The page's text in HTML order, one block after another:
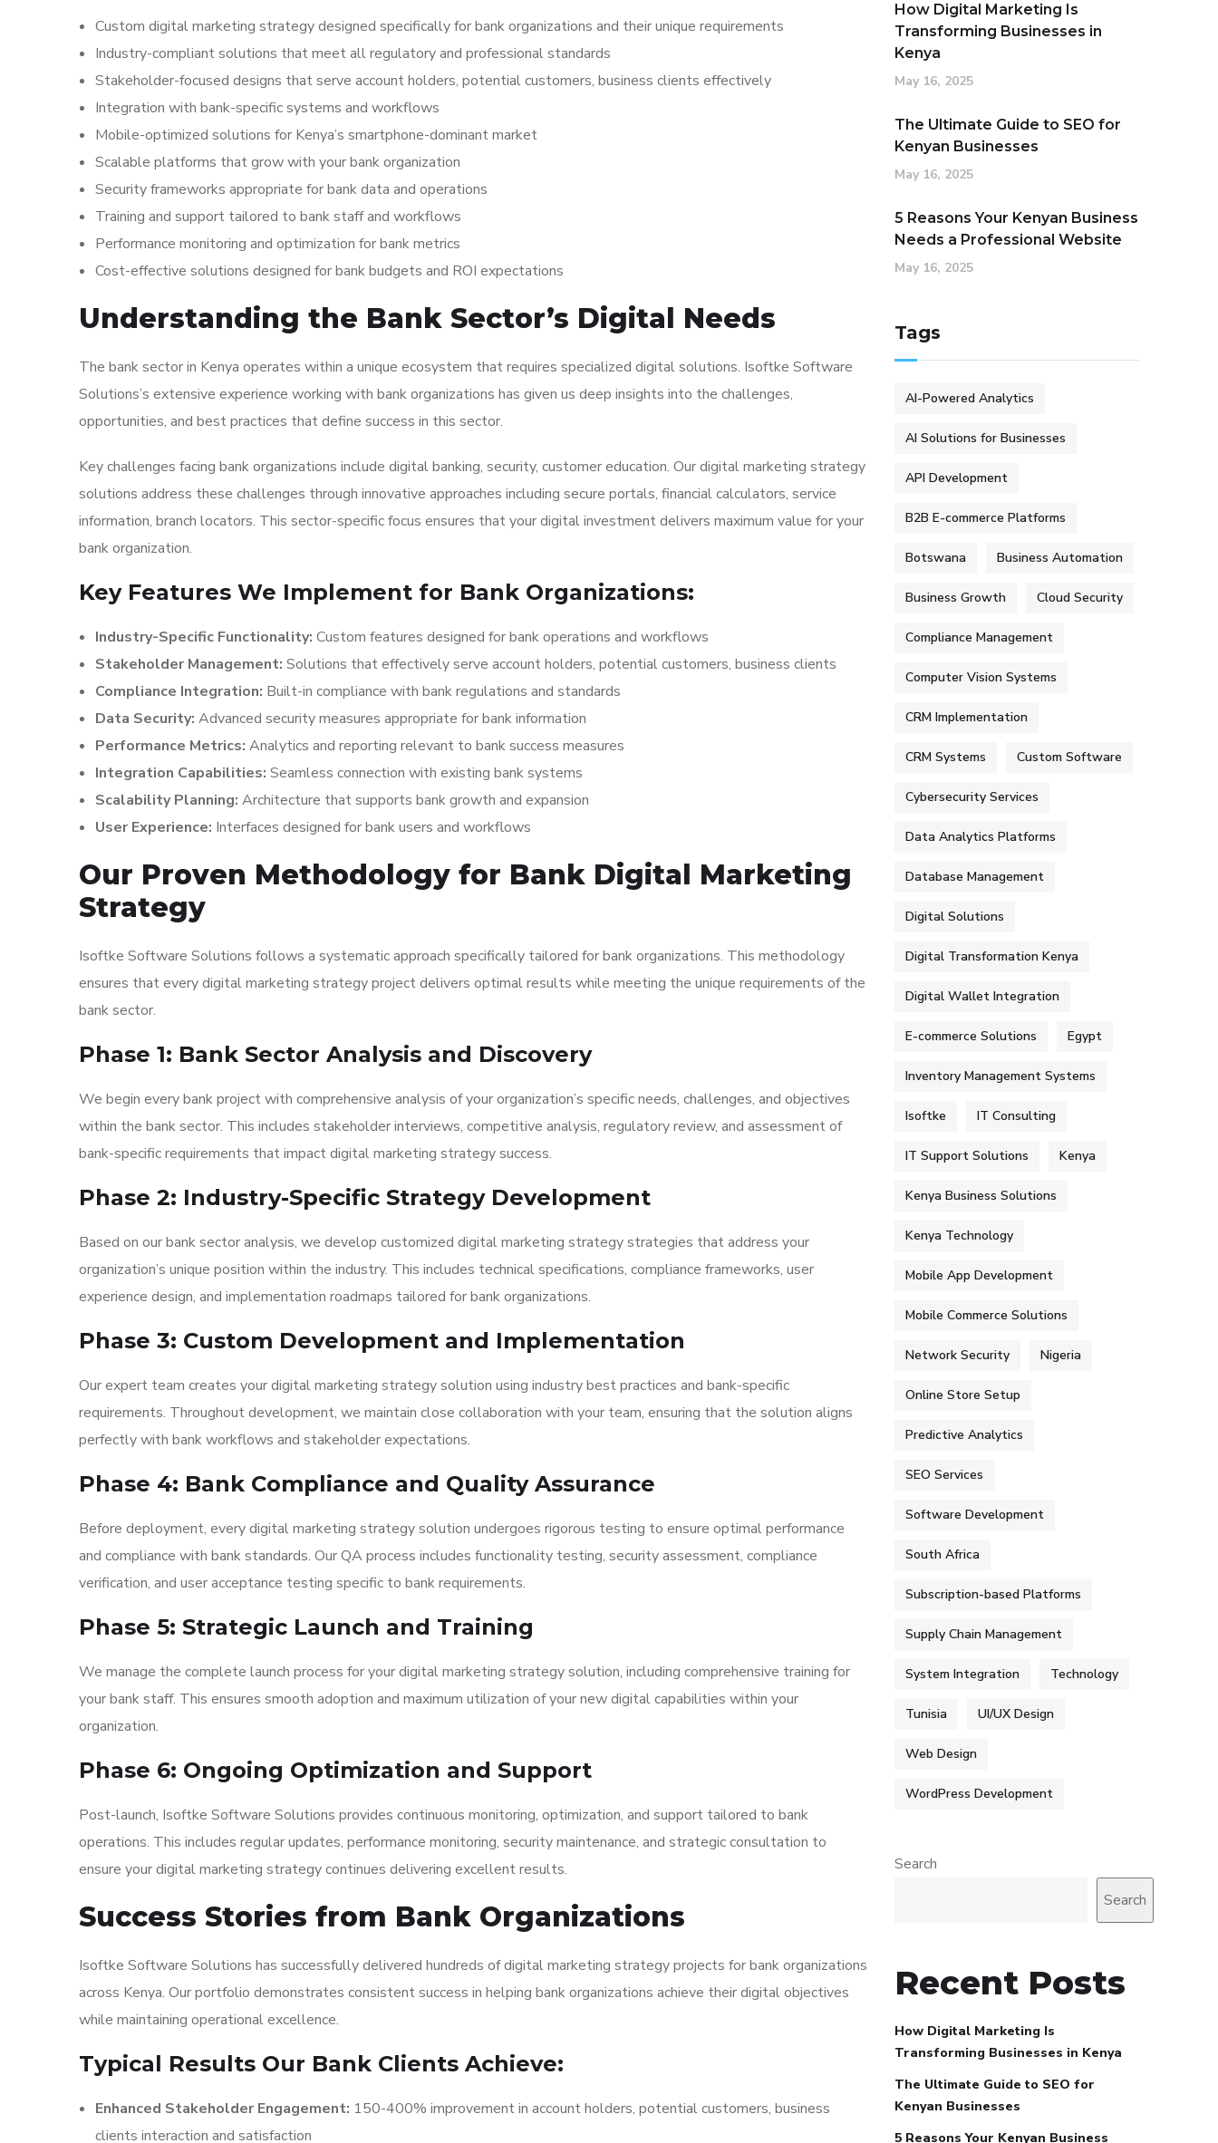
Custom digital marketing strategy designed specifically for bank organizations and their unique requirements
Industry-compliant solutions that meet all regulatory and professional standards
Stakeholder-focused designs that serve account holders, potential customers, business clients effectively
Integration with bank-specific systems and workflows
Mobile-optimized solutions for Kenya’s smartphone-dominant market
Scalable platforms that grow with your bank organization
Security frameworks appropriate for bank data and operations
Training and support tailored to bank staff and workflows
Performance monitoring and optimization for bank metrics
Cost-effective solutions designed for bank budgets and ROI expectations
Understanding the Bank Sector’s Digital Needs
The bank sector in Kenya operates within a unique ecosystem that requires specialized digital solutions. Isoftke Software
Solutions’s extensive experience working with bank organizations has given us deep insights into the challenges,
opportunities, and best practices that define success in this sector.
Key challenges facing bank organizations include digital banking, security, customer education. Our digital marketing strategy
solutions address these challenges through innovative approaches including secure portals, financial calculators, service
information, branch locators. This sector-specific focus ensures that your digital investment delivers maximum value for your
bank organization.
Key Features We Implement for Bank Organizations:
Industry-Specific Functionality: Custom features designed for bank operations and workflows
Stakeholder Management: Solutions that effectively serve account holders, potential customers, business clients
Compliance Integration: Built-in compliance with bank regulations and standards
Data Security: Advanced security measures appropriate for bank information
Performance Metrics: Analytics and reporting relevant to bank success measures
Integration Capabilities: Seamless connection with existing bank systems
Scalability Planning: Architecture that supports bank growth and expansion
User Experience: Interfaces designed for bank users and workflows
Our Proven Methodology for Bank Digital Marketing
Strategy
Isoftke Software Solutions follows a systematic approach specifically tailored for bank organizations. This methodology
ensures that every digital marketing strategy project delivers optimal results while meeting the unique requirements of the
bank sector.
Phase 1: Bank Sector Analysis and Discovery
We begin every bank project with comprehensive analysis of your organization’s specific needs, challenges, and objectives
within the bank sector. This includes stakeholder interviews, competitive analysis, regulatory review, and assessment of
bank-specific requirements that impact digital marketing strategy success.
Phase 2: Industry-Specific Strategy Development
Based on our bank sector analysis, we develop customized digital marketing strategy strategies that address your
organization’s unique position within the industry. This includes technical specifications, compliance frameworks, user
experience design, and implementation roadmaps tailored for bank organizations.
Phase 3: Custom Development and Implementation
Our expert team creates your digital marketing strategy solution using industry best practices and bank-specific
requirements. Throughout development, we maintain close collaboration with your team, ensuring that the solution aligns
perfectly with bank workflows and stakeholder expectations.
Phase 4: Bank Compliance and Quality Assurance
Before deployment, every digital marketing strategy solution undergoes rigorous testing to ensure optimal performance
and compliance with bank standards. Our QA process includes functionality testing, security assessment, compliance
verification, and user acceptance testing specific to bank requirements.
Phase 5: Strategic Launch and Training
We manage the complete launch process for your digital marketing strategy solution, including comprehensive training for
your bank staff. This ensures smooth adoption and maximum utilization of your new digital capabilities within your
organization.
Phase 6: Ongoing Optimization and Support
Post-launch, Isoftke Software Solutions provides continuous monitoring, optimization, and support tailored to bank
operations. This includes regular updates, performance monitoring, security maintenance, and strategic consultation to
ensure your digital marketing strategy continues delivering excellent results.
Success Stories from Bank Organizations
Isoftke Software Solutions has successfully delivered hundreds of digital marketing strategy projects for bank organizations
across Kenya. Our portfolio demonstrates consistent success in helping bank organizations achieve their digital objectives
while maintaining operational excellence.
Typical Results Our Bank Clients Achieve:
Enhanced Stakeholder Engagement: 150-400% improvement in account holders, potential customers, business
clients interaction and satisfaction
How Digital Marketing Is
Transforming Businesses in
Kenya
May 16, 2025
The Ultimate Guide to SEO for
Kenyan Businesses
May 16, 2025
5 Reasons Your Kenyan Business
Needs a Professional Website
May 16, 2025
Tags
AI-Powered Analytics
AI Solutions for Businesses
API Development
B2B E-commerce Platforms
Botswana Business Automation
Business Growth Cloud Security
Compliance Management
Computer Vision Systems
CRM Implementation
CRM Systems Custom Software
Cybersecurity Services
Data Analytics Platforms
Database Management
Digital Solutions
Digital Transformation Kenya
Digital Wallet Integration
E-commerce Solutions Egypt
Inventory Management Systems
Isoftke IT Consulting
IT Support Solutions Kenya
Kenya Business Solutions
Kenya Technology
Mobile App Development
Mobile Commerce Solutions
Network Security Nigeria
Online Store Setup
Predictive Analytics
SEO Services
Software Development
South Africa
Subscription-based Platforms
Supply Chain Management
System Integration Technology
Tunisia UI/UX Design
Web Design
WordPress Development
Search
Search
Recent Posts
How Digital Marketing Is
Transforming Businesses in Kenya
The Ultimate Guide to SEO for
Kenyan Businesses
5 Reasons Your Kenyan Business